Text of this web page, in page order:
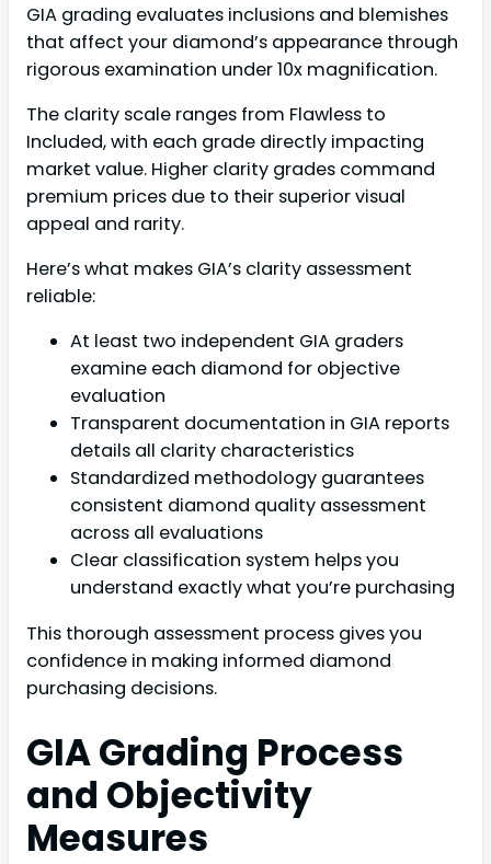
GIA grading evaluates inclusions and blemishes
that affect your diamond’s appearance through
rigorous examination under 10x magnification.
The clarity scale ranges from Flawless to
Included, with each grade directly impacting
market value. Higher clarity grades command
premium prices due to their superior visual
appeal and rarity.
Here’s what makes GIA’s clarity assessment
reliable:
At least two independent GIA graders
examine each diamond for objective
evaluation
Transparent documentation in GIA reports
details all clarity characteristics
Standardized methodology guarantees
consistent diamond quality assessment
across all evaluations
Clear classification system helps you
understand exactly what you’re purchasing
This thorough assessment process gives you
confidence in making informed diamond
purchasing decisions.
GIA Grading Process
and Objectivity
Measures